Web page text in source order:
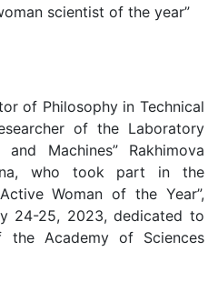
scientist of the year”
of Philosophy in Technical
of the Laboratory
Machines” Rakhimova
who took part in the
Woman of the Year”,
24-25, 2023, dedicated to
Academy of Sciences